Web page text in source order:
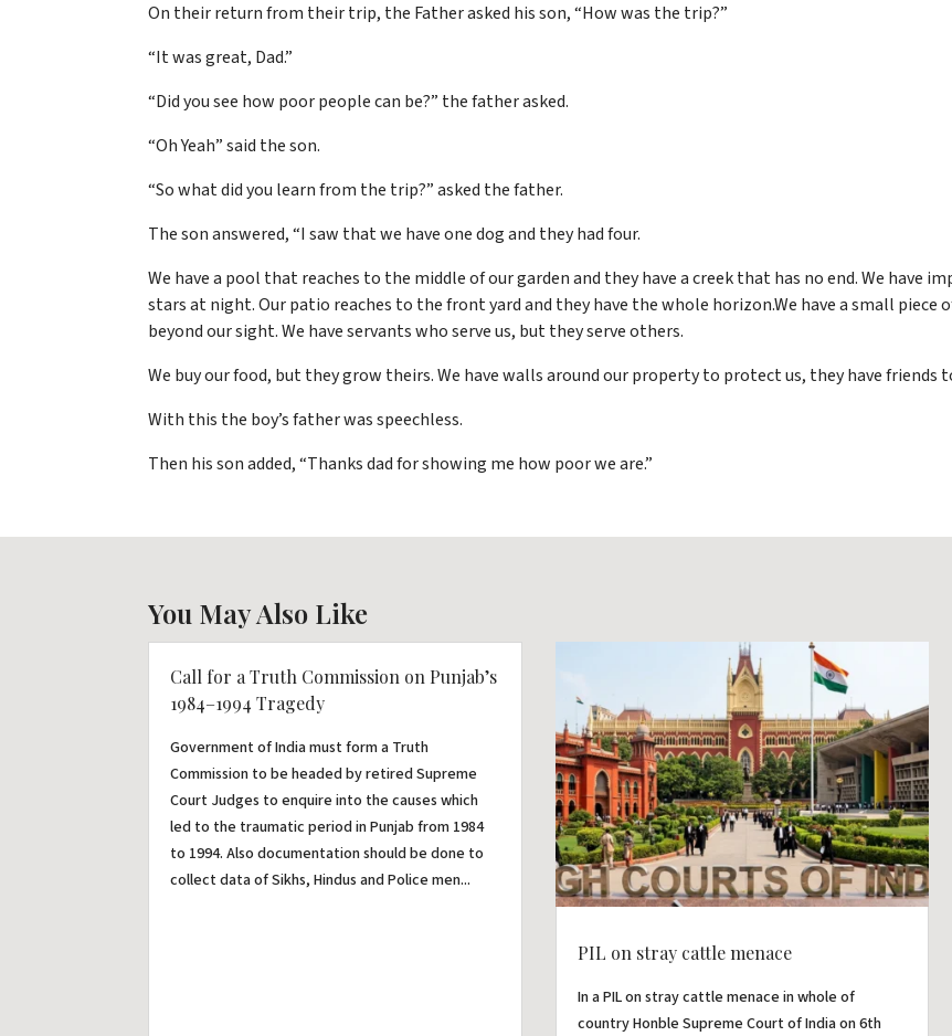
On their return from their trip, the Father asked his son, “How was the trip?”
“It was great, Dad.”
“Did you see how poor people can be?” the father asked.
“Oh Yeah” said the son.
“So what did you learn from the trip?” asked the father.
The son answered, “I saw that we have one dog and they had four.
We have a pool that reaches to the middle of our garden and they have a creek that has no end. We have
stars at night. Our patio reaches to the front yard and they have the whole horizon.We have a small piece
beyond our sight. We have servants who serve us, but they serve others.
We buy our food, but they grow theirs. We have walls around our property to protect us, they have friends
With this the boy’s father was speechless.
Then his son added, “Thanks dad for showing me how poor we are.”
You May Also Like
Call for a Truth Commission on Punjab’s
1984–1994 Tragedy
Government of India must form a Truth
Commission to be headed by retired Supreme
Court Judges to enquire into the causes which
led to the traumatic period in Punjab from 1984
to 1994. Also documentation should be done to
collect data of Sikhs, Hindus and Police men...
PIL on stray cattle menace
In a PIL on stray cattle menace in whole of
country Honble Supreme Court of India on 6th